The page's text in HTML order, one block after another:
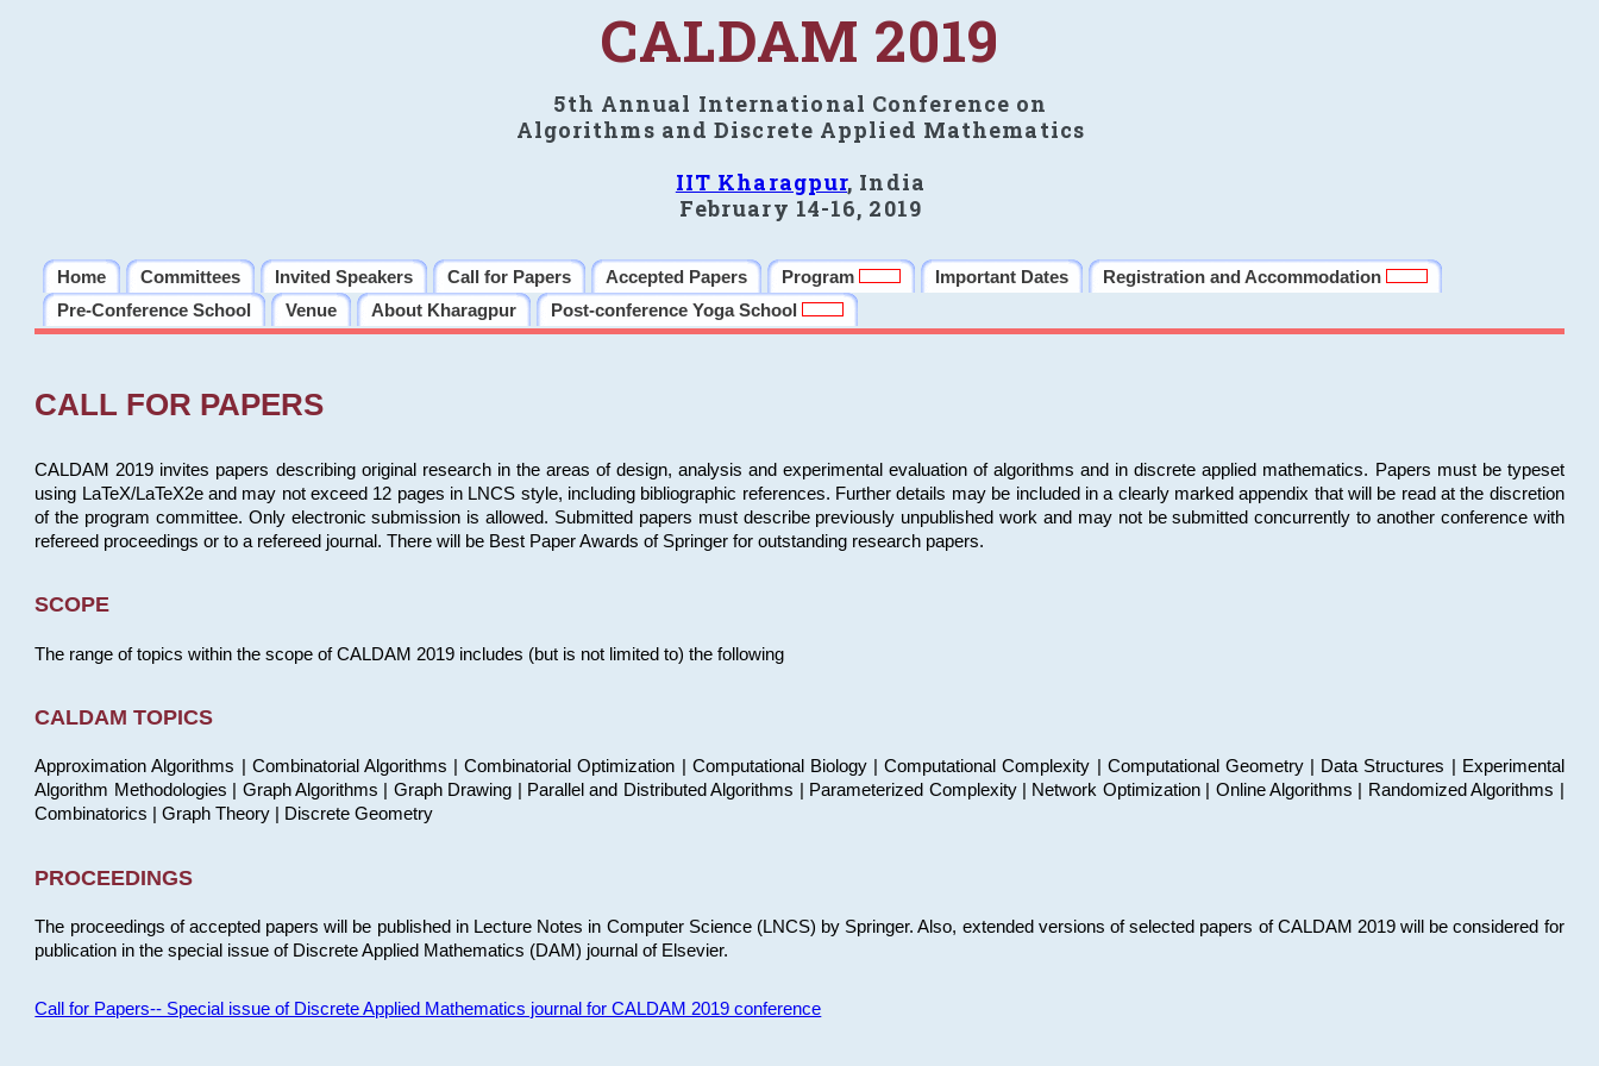
CALDAM 2019
5th Annual International Conference on
Algorithms and Discrete Applied Mathematics
IIT Kharagpur, India
February 14-16, 2019
Home Committees Invited Speakers Call for Papers Accepted Papers Program Important Dates
Registration and Accommodation
Pre-Conference School
Venue About Kharagpur Post-conference Yoga School
CALL FOR PAPERS
CALDAM 2019 invites papers describing original research in the areas of design, analysis and experimental evaluation of algorithms and in discrete applied mathematics. Papers must be typeset
using LaTeX/LaTeX2e and may not exceed 12 pages in LNCS style, including bibliographic references. Further details may be included in a clearly marked appendix that will be read at the discretion
of the program committee. Only electronic submission is allowed. Submitted papers must describe previously unpublished work and may not be submitted concurrently to another conference with
refereed proceedings or to a refereed journal. There will be Best Paper Awards of Springer for outstanding research papers.
SCOPE
The range of topics within the scope of CALDAM 2019 includes (but is not limited to) the following
CALDAM TOPICS
Approximation Algorithms | Combinatorial Algorithms | Combinatorial Optimization | Computational Biology | Computational Complexity | Computational Geometry | Data Structures | Experimental
Algorithm Methodologies | Graph Algorithms | Graph Drawing | Parallel and Distributed Algorithms | Parameterized Complexity | Network Optimization | Online Algorithms | Randomized Algorithms |
Combinatorics | Graph Theory | Discrete Geometry
PROCEEDINGS
The proceedings of accepted papers will be published in Lecture Notes in Computer Science (LNCS) by Springer. Also, extended versions of selected papers of CALDAM 2019 will be considered for
publication in the special issue of Discrete Applied Mathematics (DAM) journal of Elsevier.
Call for Papers-- Special issue of Discrete Applied Mathematics journal for CALDAM 2019 conference